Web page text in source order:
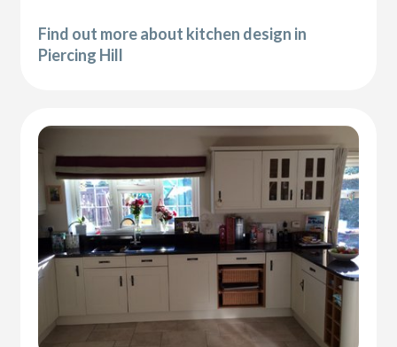
Find out more about kitchen design in
Piercing Hill